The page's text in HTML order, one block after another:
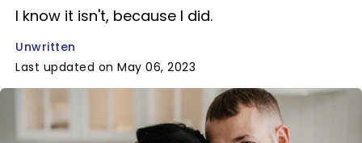
I know it isn't, because I did.
Unwritten
Last updated on May 06, 2023